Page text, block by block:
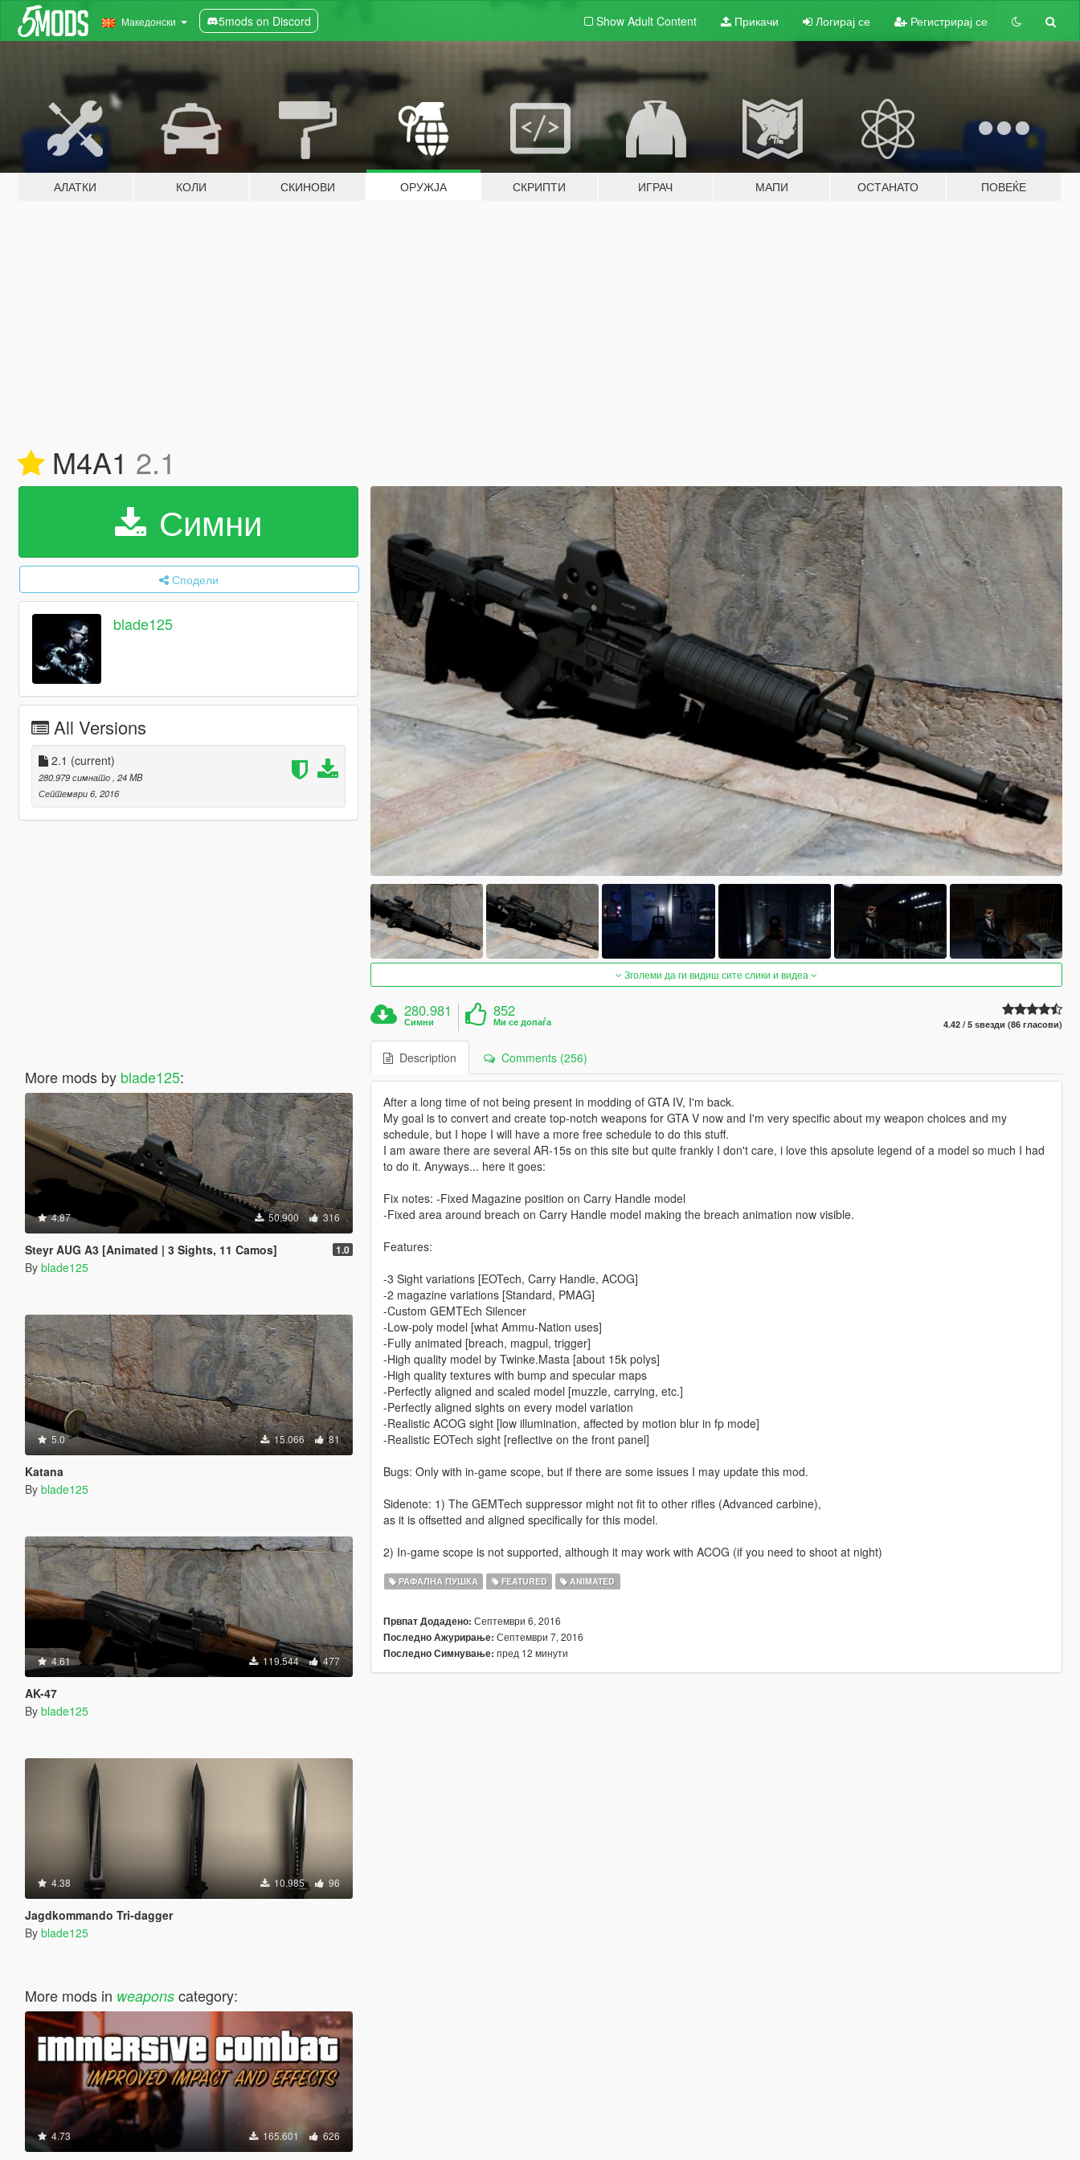
Македонски 5mods on Discord Show Adult Content Прикачи Логирај се Регистрирај се
АЛАТКИ КОЛИ СКИНОВИ ОРУЖЈА СКРИПТИ ИГРАЧ МАПИ ОСТАНАТО ПОВЕЌЕ
M4A1 2.1
Симни
Сподели
blade125
All Versions
2.1 (current)
280.979 симнато , 24 MB
Септември 6, 2016
More mods by blade125:
4.87 50.900 316
Steyr AUG A3 [Animated | 3 Sights, 11 Camos] 1.0
By blade125
5.0 15.066 81
Katana
By blade125
4.61 119.544 477
AK-47
By blade125
4.38 10.985 96
Jagdkommando Tri-dagger
By blade125
More mods in weaponscategory:
4.73 165.601 626
Зголеми да ги видиш сите слики и видеа
280.981
Симни
852
Ми се допаѓа 4.42 / 5 ѕвезди (86 гласови)
Description Comments (256)
After a long time of not being present in modding of GTA IV, I'm back.
My goal is to convert and create top-notch weapons for GTA V now and I'm very specific about my weapon choices and my
schedule, but I hope I will have a more free schedule to do this stuff.
I am aware there are several AR-15s on this site but quite frankly I don't care, i love this apsolute legend of a model so much I had
to do it. Anyways... here it goes:
Fix notes: -Fixed Magazine position on Carry Handle model
-Fixed area around breach on Carry Handle model making the breach animation now visible.
Features:
-3 Sight variations [EOTech, Carry Handle, ACOG]
-2 magazine variations [Standard, PMAG]
-Custom GEMTEch Silencer
-Low-poly model [what Ammu-Nation uses]
-Fully animated [breach, magpul, trigger]
-High quality model by Twinke.Masta [about 15k polys]
-High quality textures with bump and specular maps
-Perfectly aligned and scaled model [muzzle, carrying, etc.]
-Perfectly aligned sights on every model variation
-Realistic ACOG sight [low illumination, affected by motion blur in fp mode]
-Realistic EOTech sight [reflective on the front panel]
Bugs: Only with in-game scope, but if there are some issues I may update this mod.
Sidenote: 1) The GEMTech suppressor might not fit to other rifles (Advanced carbine),
as it is offsetted and aligned specifically for this model.
2) In-game scope is not supported, although it may work with ACOG (if you need to shoot at night)
РАФАЛНА ПУШКА FEATURED ANIMATED
Првпат Додадено: Септември 6, 2016
Последно Ажурирање: Септември 7, 2016
Последно Симнување: пред 12 минути